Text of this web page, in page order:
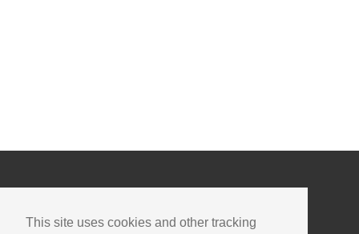
This site uses cookies and other tracking